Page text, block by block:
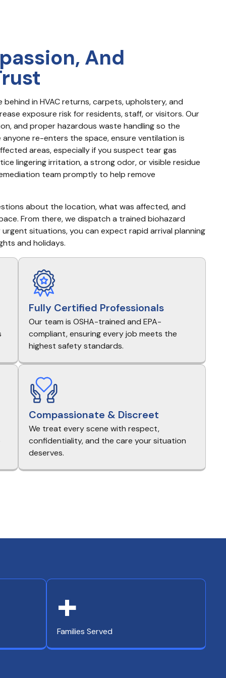
And
in HVAC returns, carpets, upholstery, and
exposure risk for residents, staff, or visitors. Our
and proper hazardous waste handling so the
re-enters the space, ensure ventilation is
areas, especially if you suspect tear gas
lingering irritation, a strong odor, or visible residue
team promptly to help remove
about the location, what was affected, and
From there, we dispatch a trained biohazard
situations, you can expect rapid arrival planning
and holidays.
Fully Certified Professionals
Our team is OSHA-trained and EPA-
compliant, ensuring every job meets the
highest safety standards.
Compassionate & Discreet
We treat every scene with respect,
confidentiality, and the care your situation
deserves.
Families Served
+